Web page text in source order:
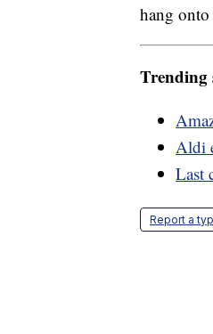
hang
Trending
Aldi
Last
Report a